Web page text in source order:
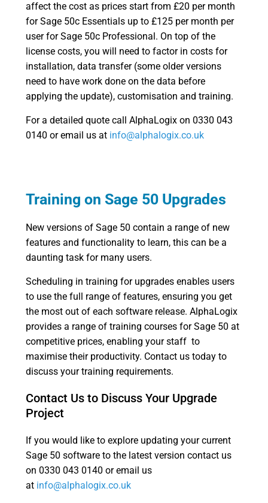
affect the cost as prices start from £20 per month
for Sage 50c Essentials up to £125 per month per
user for Sage 50c Professional. On top of the
license costs, you will need to factor in costs for
installation, data transfer (some older versions
need to have work done on the data before
applying the update), customisation and training.
For a detailed quote call AlphaLogix on 0330 043
0140 or email us at info@alphalogix.co.uk
Training on Sage 50 Upgrades
New versions of Sage 50 contain a range of new
features and functionality to learn, this can be a
daunting task for many users.
Scheduling in training for upgrades enables users
to use the full range of features, ensuring you get
the most out of each software release. AlphaLogix
provides a range of training courses for Sage 50 at
competitive prices, enabling your staff to
maximise their productivity. Contact us today to
discuss your training requirements.
Contact Us to Discuss Your Upgrade
Project
If you would like to explore updating your current
Sage 50 software to the latest version contact us
on 0330 043 0140 or email us
at info@alphalogix.co.uk